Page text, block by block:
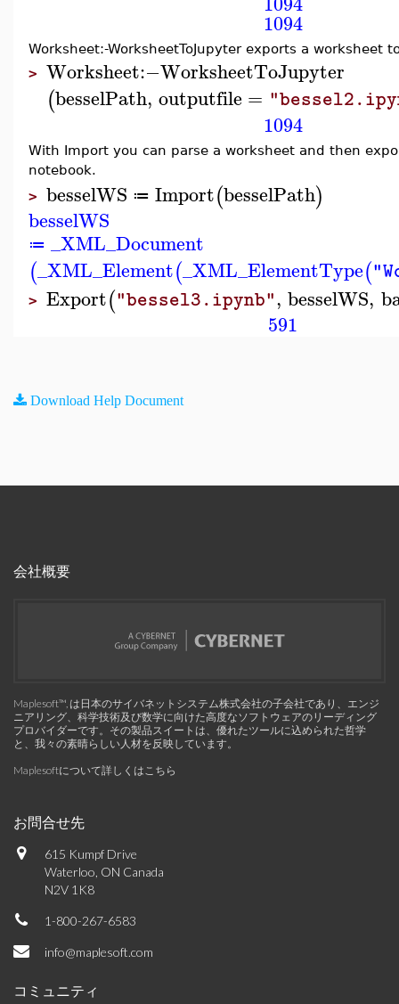
1094
Worksheet:-WorksheetToJupyter exports a worksheet
> Worksheet:−WorksheetToJupyter
(besselPath, outputfile =
1094
With Import you can parse a worksheet and then
notebook.
> besselWS ≔ Import(besselPath)
besselWS
≔ _XML_Document
(_XML_Element(_XML_ElementType(
> Export("bessel3.ipynb", besselWS,
591
Download Help Document
会社概要
Maplesoft™, は日本のサイバネットシステム株式会社の子会社であり、エンジ
ニアリング、科学技術及び数学に向けた高度なソフトウェアのリーディング
プロバイダーです。その製品スイートは、優れたツールに込められた哲学
と、我々の素晴らしい人材を反映しています。
Maplesoftについて詳しくはこちら
お問合せ先
615 Kumpf Drive
Waterloo, ON Canada
N2V 1K8
1-800-267-6583
info@maplesoft.com
コミュニティ